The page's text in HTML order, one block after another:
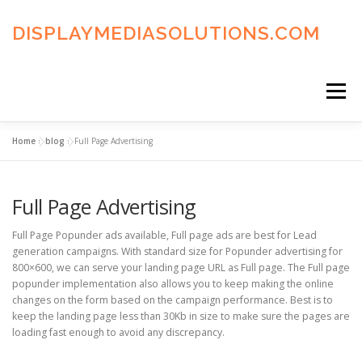
content
DISPLAYMEDIASOLUTIONS.COM
Menu
ADVERTISING TERMS FAQ’S
Home »blog »Full Page Advertising
Full Page Advertising
Full Page Popunder ads available, Full page ads are best for Lead
generation campaigns. With standard size for Popunder advertising for
800×600, we can serve your landing page URL as Full page. The Full page
popunder implementation also allows you to keep making the online
changes on the form based on the campaign performance. Best is to
keep the landing page less than 30Kb in size to make sure the pages are
loading fast enough to avoid any discrepancy.